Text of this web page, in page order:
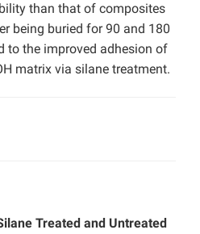
than that of composites
being buried for 90 and 180
to the improved adhesion of
matrix via silane treatment.
Treated and Untreated